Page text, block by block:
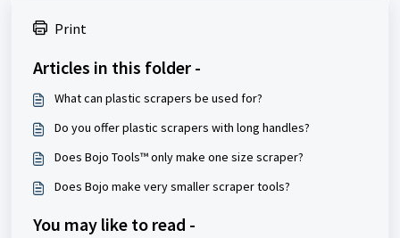
Print
Articles in this folder -
What can plastic scrapers be used for?
Do you offer plastic scrapers with long handles?
Does Bojo Tools™ only make one size scraper?
Does Bojo make very smaller scraper tools?
You may like to read -